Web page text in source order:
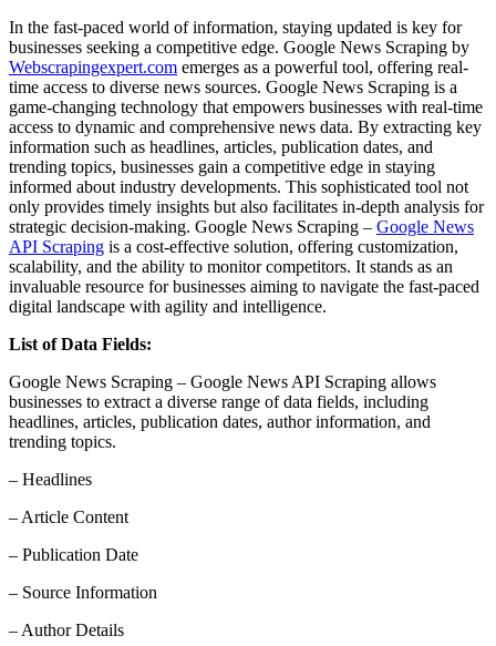
In the fast-paced world of information, staying updated is key for
businesses seeking a competitive edge. Google News Scraping by
Webscrapingexpert.com emerges as a powerful tool, offering real-
time access to diverse news sources. Google News Scraping is a
game-changing technology that empowers businesses with real-time
access to dynamic and comprehensive news data. By extracting key
information such as headlines, articles, publication dates, and
trending topics, businesses gain a competitive edge in staying
informed about industry developments. This sophisticated tool not
only provides timely insights but also facilitates in-depth analysis for
strategic decision-making. Google News Scraping – Google News
API Scraping is a cost-effective solution, offering customization,
scalability, and the ability to monitor competitors. It stands as an
invaluable resource for businesses aiming to navigate the fast-paced
digital landscape with agility and intelligence.
List of Data Fields:
Google News Scraping – Google News API Scraping allows
businesses to extract a diverse range of data fields, including
headlines, articles, publication dates, author information, and
trending topics.
– Headlines
– Article Content
– Publication Date
– Source Information
– Author Details